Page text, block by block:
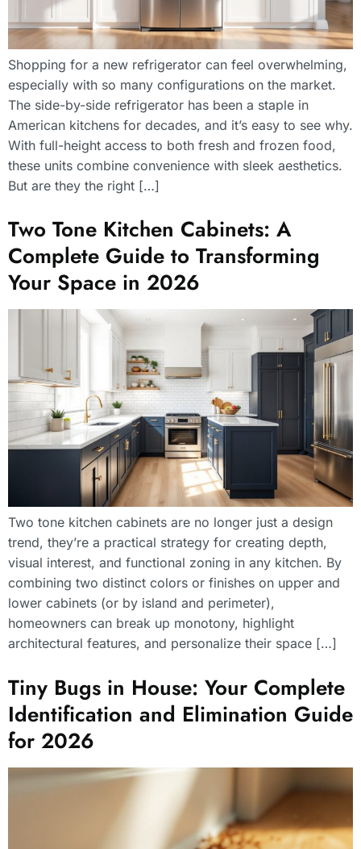
Shopping for a new refrigerator can feel overwhelming,
especially with so many configurations on the market.
The side-by-side refrigerator has been a staple in
American kitchens for decades, and it’s easy to see why.
With full-height access to both fresh and frozen food,
these units combine convenience with sleek aesthetics.
But are they the right […]
Two Tone Kitchen Cabinets: A
Complete Guide to Transforming
Your Space in 2026
Two tone kitchen cabinets are no longer just a design
trend, they’re a practical strategy for creating depth,
visual interest, and functional zoning in any kitchen. By
combining two distinct colors or finishes on upper and
lower cabinets (or by island and perimeter),
homeowners can break up monotony, highlight
architectural features, and personalize their space […]
Tiny Bugs in House: Your Complete
Identification and Elimination Guide
for 2026